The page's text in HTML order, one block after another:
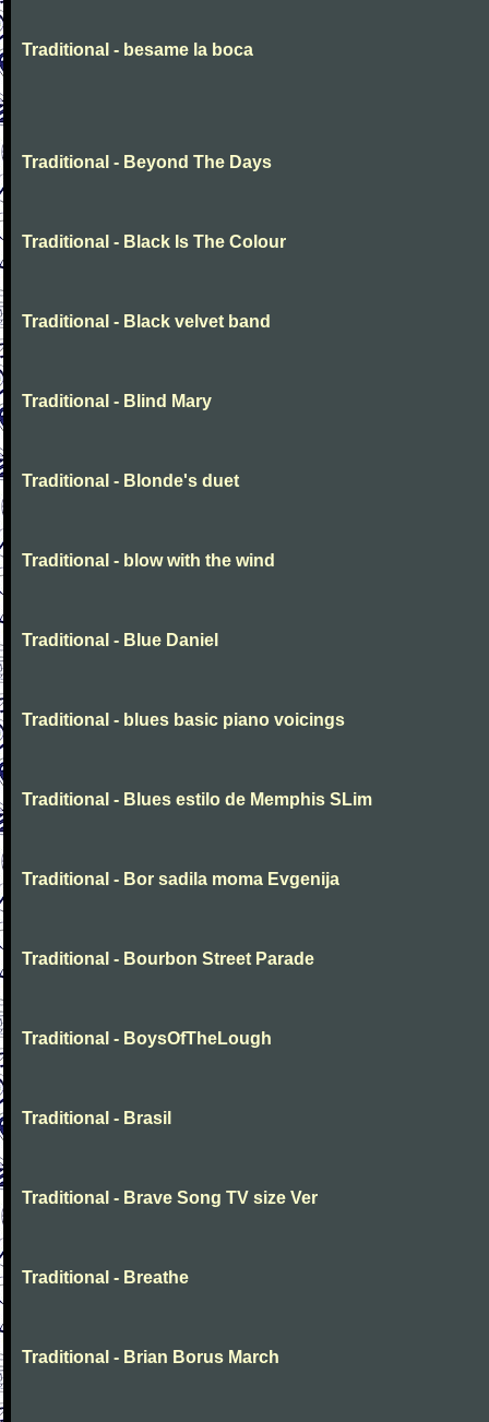
Traditional - besame la boca
Traditional - Beyond The Days
Traditional - Black Is The Colour
Traditional - Black velvet band
Traditional - Blind Mary
Traditional - Blonde's duet
Traditional - blow with the wind
Traditional - Blue Daniel
Traditional - blues basic piano voicings
Traditional - Blues estilo de Memphis SLim
Traditional - Bor sadila moma Evgenija
Traditional - Bourbon Street Parade
Traditional - BoysOfTheLough
Traditional - Brasil
Traditional - Brave Song TV size Ver
Traditional - Breathe
Traditional - Brian Borus March